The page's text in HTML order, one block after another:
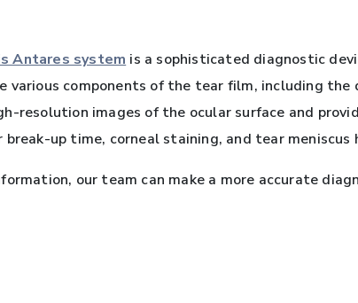
Antares system is a sophisticated diagnostic
various components of the tear film, including
resolution images of the ocular surface and
break-up time, corneal staining, and tear meniscus
our team can make a more accurate